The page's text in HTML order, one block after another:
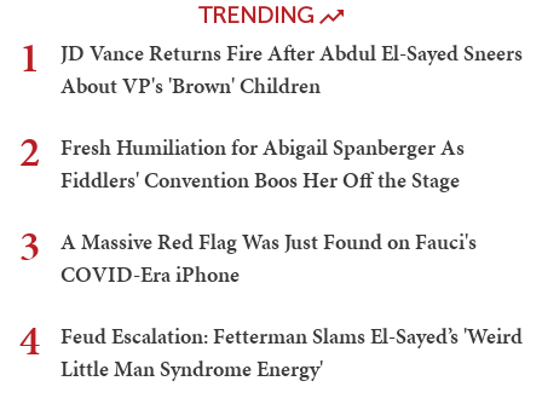
TRENDING
1
JD Vance Returns Fire After Abdul El-Sayed Sneers
About VP's 'Brown' Children
2
Fresh Humiliation for Abigail Spanberger As
Fiddlers' Convention Boos Her Off the Stage
3
A Massive Red Flag Was Just Found on Fauci's
COVID-Era iPhone
4
Feud Escalation: Fetterman Slams El-Sayed’s 'Weird
Little Man Syndrome Energy'